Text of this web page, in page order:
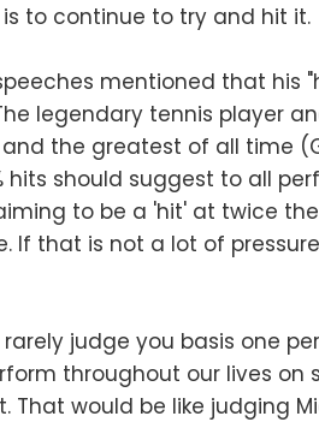
to continue to try and hit it.
mentioned that his
legendary tennis player
the greatest of all time
should suggest to all
to be a 'hit' at twice the
If that is not a lot of
judge you basis one
throughout our lives on
would be like judging